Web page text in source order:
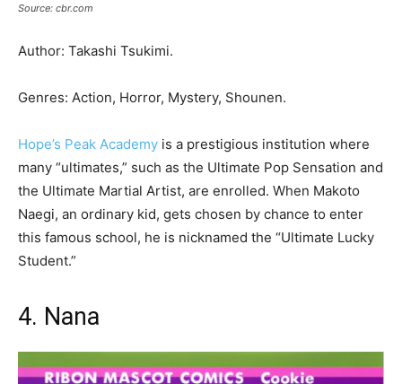
Source: cbr.com
Author: Takashi Tsukimi.
Genres: Action, Horror, Mystery, Shounen.
Hope’s Peak Academy is a prestigious institution where
many “ultimates,” such as the Ultimate Pop Sensation and
the Ultimate Martial Artist, are enrolled. When Makoto
Naegi, an ordinary kid, gets chosen by chance to enter
this famous school, he is nicknamed the “Ultimate Lucky
Student.”
4. Nana